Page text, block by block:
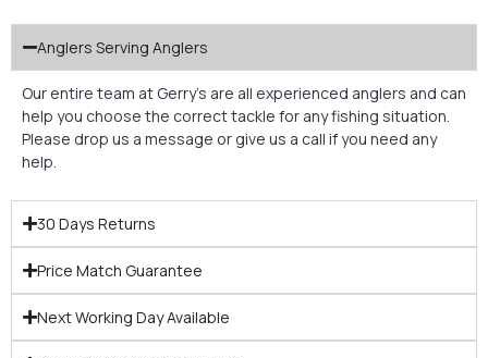
Anglers Serving Anglers
Our entire team at Gerry’s are all experienced anglers and can
help you choose the correct tackle for any fishing situation.
Please drop us a message or give us a call if you need any
help.
30 Days Returns
Price Match Guarantee
Next Working Day Available